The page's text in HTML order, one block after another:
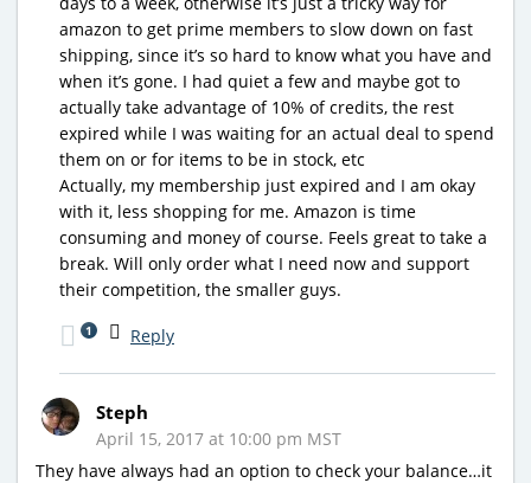
amazon to get prime members to slow down on fast
shipping, since it’s so hard to know what you have and
when it’s gone. I had quiet a few and maybe got to
actually take advantage of 10% of credits, the rest
expired while I was waiting for an actual deal to spend
them on or for items to be in stock, etc
Actually, my membership just expired and I am okay
with it, less shopping for me. Amazon is time
consuming and money of course. Feels great to take a
break. Will only order what I need now and support
their competition, the smaller guys.
Reply
1
Steph
April 15, 2017 at 10:00 pm MST
They have always had an option to check your balance…it